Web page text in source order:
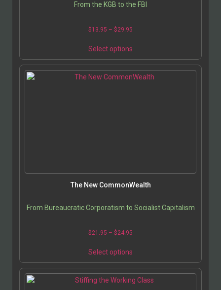
From the KGB to the FBI
$13.95 – $29.95
Select options
The New CommonWealth
From Bureaucratic Corporatism to Socialist Capitalism
$21.95 – $24.95
Select options